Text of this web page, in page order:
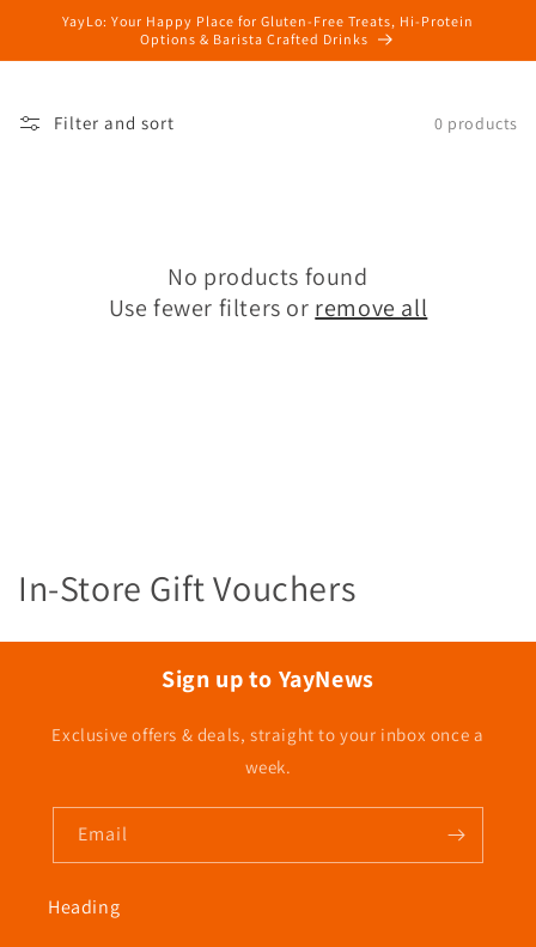
Skip to
content
YayLo: Your Happy Place for Gluten-Free Treats, Hi-Protein
Options & Barista Crafted Drinks
Filter and sort 0 products
No products found
Use fewer filters or remove all
C
o
In-Store Gift Vouchers
Sign up to YayNews
Exclusive offers & deals, straight to your inbox once a
week.
Email
Heading